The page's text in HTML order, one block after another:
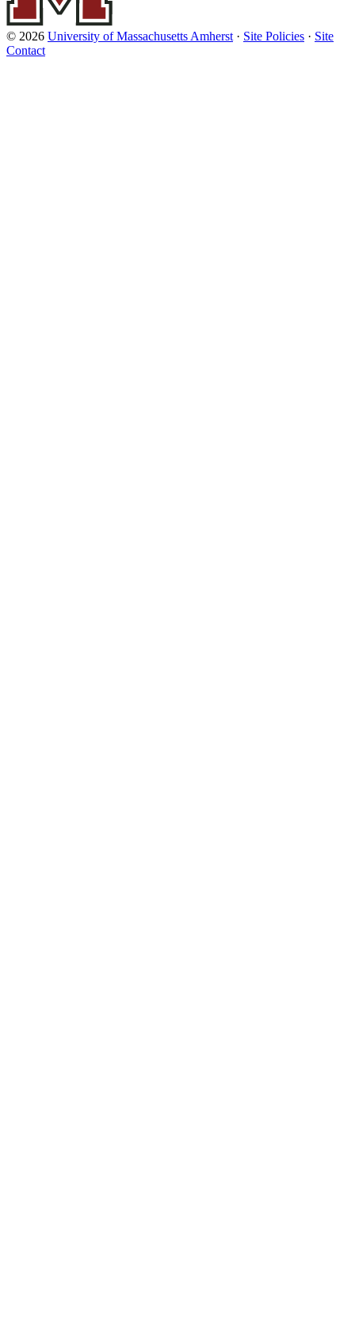
© 2026 University of Massachusetts Amherst· Site Policies · Site
Contact